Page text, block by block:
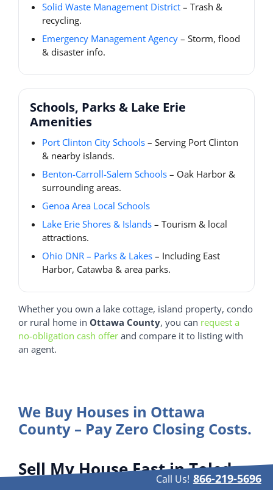
Solid Waste Management District – Trash &
recycling.
Emergency Management Agency – Storm, flood
& disaster info.
Schools, Parks & Lake Erie
Amenities
Port Clinton City Schools – Serving Port Clinton
& nearby islands.
Benton-Carroll-Salem Schools – Oak Harbor &
surrounding areas.
Genoa Area Local Schools
Lake Erie Shores & Islands – Tourism & local
attractions.
Ohio DNR – Parks & Lakes – Including East
Harbor, Catawba & area parks.
Whether you own a lake cottage, island property, condo
or rural home in Ottawa County, you can request a
no-obligation cash offer and compare it to listing with
an agent.
We Buy Houses in Ottawa
County – Pay Zero Closing Costs.
Sell My House Fast in Toledo
Call Us! 866-219-5696